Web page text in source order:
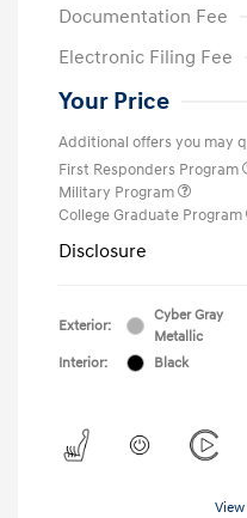
Documentation Fee
Electronic Filing Fee
Your Price
Additional offers you may
First Responders Program
Military Program
College Graduate Program
Disclosure
Exterior:
Cyber Gray
Metallic
Interior:
Black